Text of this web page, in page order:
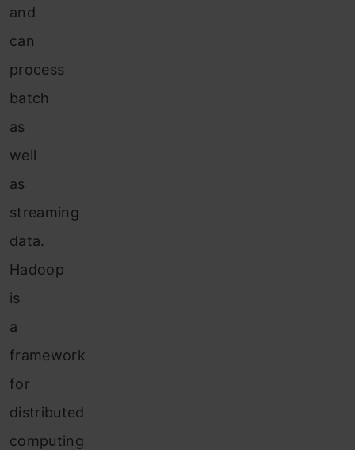
and
can
process
batch
as
well
as
streaming
data.
Hadoop
is
a
framework
for
distributed
computing